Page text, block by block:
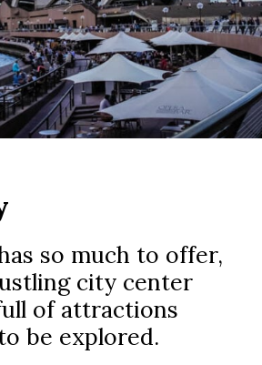
so much to offer,
city center
of attractions
be explored.